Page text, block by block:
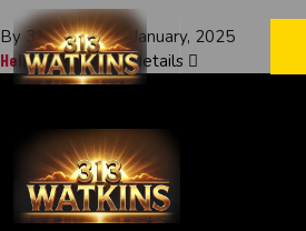
By 313watkins 7 January, 2025
Hello world! Read details